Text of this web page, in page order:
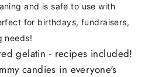
and is safe to use with
for birthdays, fundraisers,
needs!
gelatin - recipes included!
candies in everyone's